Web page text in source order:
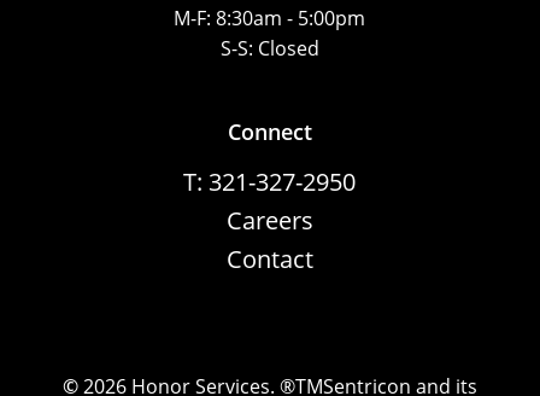
M-F: 8:30am - 5:00pm
S-S: Closed
Connect
T: 321-327-2950
Careers
Contact
©2026Honor Services. ®TMSentricon and its